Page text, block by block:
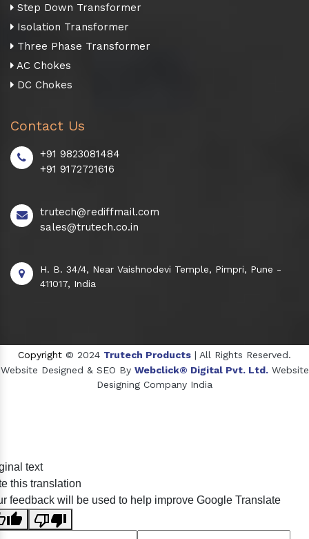
Step Down Transformer
Isolation Transformer
Three Phase Transformer
AC Chokes
DC Chokes
Contact Us
+91 9823081484
+91 9172721616
trutech@rediffmail.com
sales@trutech.co.in
H. B. 34/4, Near Vaishnodevi Temple, Pimpri, Pune -
411017, India
Copyright © 2024 Trutech Products | All Rights Reserved.
Website Designed & SEO By Webclick® Digital Pvt. Ltd. Website
Designing Company India
Crosscarmellose Sodium Manufacturers
text
this translation
feedback will be used to help improve Google Translate